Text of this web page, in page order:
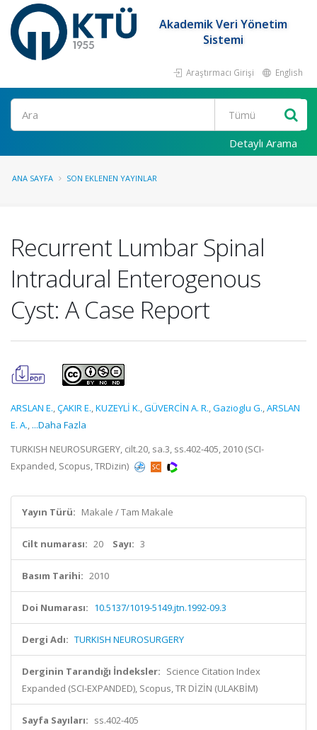
Akademik Veri Yönetim
Sistemi
Araştırmacı Girişi English
Ara
Detaylı Arama
ANA SAYFA SON EKLENEN YAYINLAR
Recurrent Lumbar Spinal
Intradural Enterogenous
Cyst: A Case Report
ARSLAN E.,ÇAKIR E.,KUZEYLİ K.,GÜVERCİN A. R.,Gazioglu G.,ARSLAN
E. A., ...Daha Fazla
TURKISH NEUROSURGERY, cilt.20, sa.3, ss.402-405, 2010 (SCI-
Expanded, Scopus, TRDizin)
Yayın Türü: Makale / Tam Makale
Cilt numarası: 20 Sayı: 3
Basım Tarihi: 2010
Doi Numarası: 10.5137/1019-5149.jtn.1992-09.3
Dergi Adı: TURKISH NEUROSURGERY
Derginin Tarandığı İndeksler: Science Citation Index
Expanded (SCI-EXPANDED), Scopus, TR DİZİN (ULAKBİM)
Sayfa Sayıları: ss.402-405